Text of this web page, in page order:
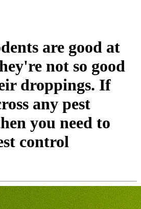
are good at
not so good
droppings. If
any pest
you need to
control